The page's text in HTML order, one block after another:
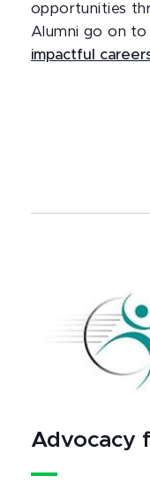
opportunities
Alumni go on to
impactful
Advocacy